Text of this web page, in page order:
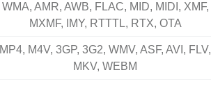
WMA, AMR, AWB, FLAC, MID, MIDI, XMF,
MXMF, IMY, RTTTL, RTX, OTA
MP4, M4V, 3GP, 3G2, WMV, ASF, AVI, FLV,
MKV, WEBM